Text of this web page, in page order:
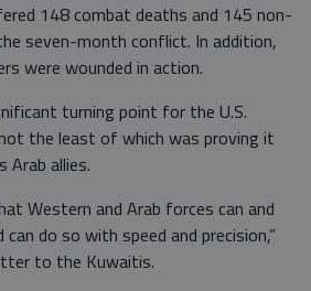
148 combat deaths and 145 non-
seven-month conflict. In addition,
were wounded in action.
turning point for the U.S.
the least of which was proving it
Arab allies.
Western and Arab forces can and
do so with speed and precision,”
to the Kuwaitis.